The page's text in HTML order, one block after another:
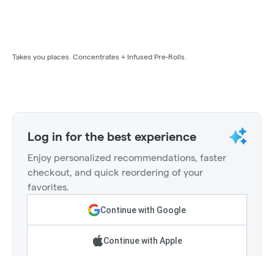
Takes you places. Concentrates + Infused Pre-Rolls.
Log in for the best experience
Enjoy personalized recommendations, faster
checkout, and quick reordering of your
favorites.
Continue with Google
Continue with Apple